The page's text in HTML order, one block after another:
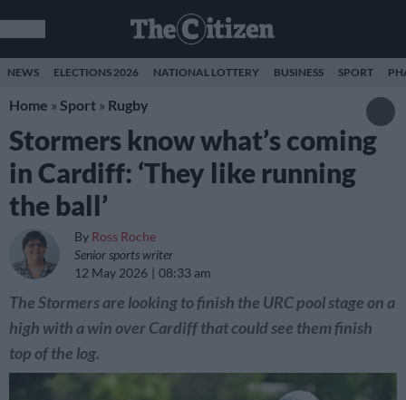
NEWS ELECTIONS 2026 NATIONAL LOTTERY BUSINESS SPORT
Home » Sport » Rugby
Stormers know what’s coming
in Cardiff: ‘They like running
the ball’
By Ross Roche
Senior sports writer
12 May 2026
08:33 am
The Stormers are looking to finish the URC pool stage on a
high with a win over Cardiff that could see them finish
top of the log.